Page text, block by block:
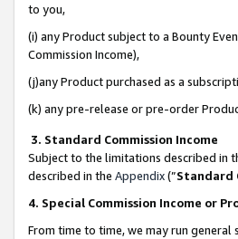
to you,
(i) any Product subject to a Bounty
Commission Income),
(j)any Product purchased as a
(k) any pre-release or pre-order
3. Standard Commission Income
Subject to the limitations described in
described in the Appendix(”Standard
4. Special Commission Income or
From time to time, we may run